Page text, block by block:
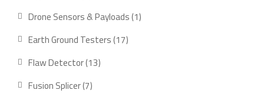
Drone Sensors & Payloads 11
Earth Ground Testers 1717
Flaw Detector 1313
Fusion Splicer 77